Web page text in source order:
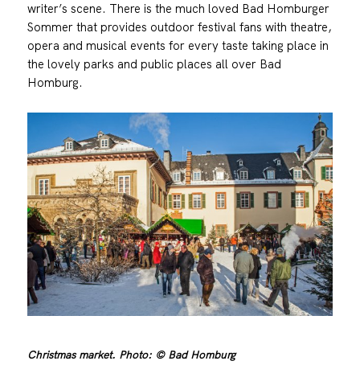
writer’s scene. There is the much loved Bad Homburger
Sommer that provides outdoor festival fans with theatre,
opera and musical events for every taste taking place in
the lovely parks and public places all over Bad
Homburg.
Christmas market. Photo: © Bad Homburg